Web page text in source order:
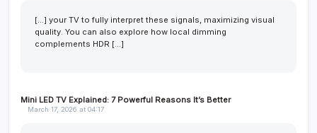
[…] your TV to fully interpret these signals, maximizing visual
quality. You can also explore how local dimming
complements HDR […]
Mini LED TV Explained: 7 Powerful Reasons It’s Better
March 17, 2026 at 04:17